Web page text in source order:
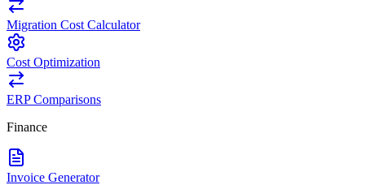
Migration Cost Calculator
Cost Optimization
ERP Comparisons
Finance
Invoice Generator